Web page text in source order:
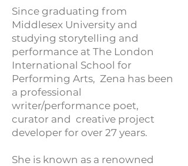
Since graduating from
Middlesex University and
studying storytelling and
performance at The London
International School for
Performing Arts, Zena has been
a professional
writer/performance poet,
curator and creative project
developer for over 27 years.
She is known as a renowned